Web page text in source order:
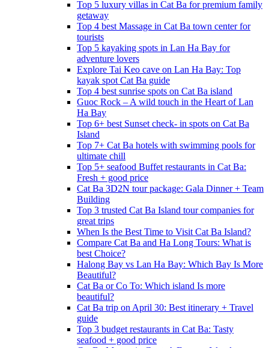
Top 5 luxury villas in Cat Ba for premium family
getaway
Top 4 best Massage in Cat Ba town center for
tourists
Top 5 kayaking spots in Lan Ha Bay for
adventure lovers
Explore Tai Keo cave on Lan Ha Bay: Top
kayak spot Cat Ba guide
Top 4 best sunrise spots on Cat Ba island
Guoc Rock – A wild touch in the Heart of Lan
Ha Bay
Top 6+ best Sunset check- in spots on Cat Ba
Island
Top 7+ Cat Ba hotels with swimming pools for
ultimate chill
Top 5+ seafood Buffet restaurants in Cat Ba:
Fresh + good price
Cat Ba 3D2N tour package: Gala Dinner + Team
Building
Top 3 trusted Cat Ba Island tour companies for
great trips
When Is the Best Time to Visit Cat Ba Island?
Compare Cat Ba and Ha Long Tours: What is
best Choice?
Halong Bay vs Lan Ha Bay: Which Bay Is More
Beautiful?
Cat Ba or Co To: Which island Is more
beautiful?
Cat Ba trip on April 30: Best itinerary + Travel
guide
Top 3 budget restaurants in Cat Ba: Tasty
seafood + good price